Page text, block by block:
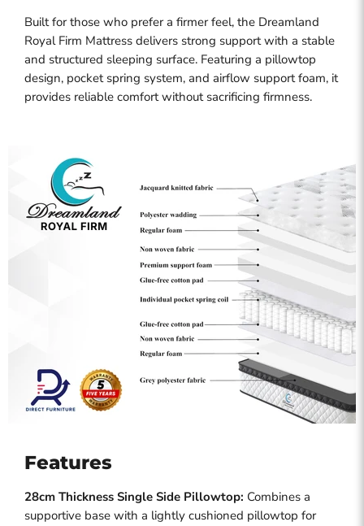
Built for those who prefer a firmer feel, the Dreamland
Royal Firm Mattress delivers strong support with a stable
and structured sleeping surface. Featuring a pillowtop
design, pocket spring system, and airflow support foam, it
provides reliable comfort without sacrificing firmness.
Features
28cm Thickness Single Side Pillowtop: Combines a
supportive base with a lightly cushioned pillowtop for